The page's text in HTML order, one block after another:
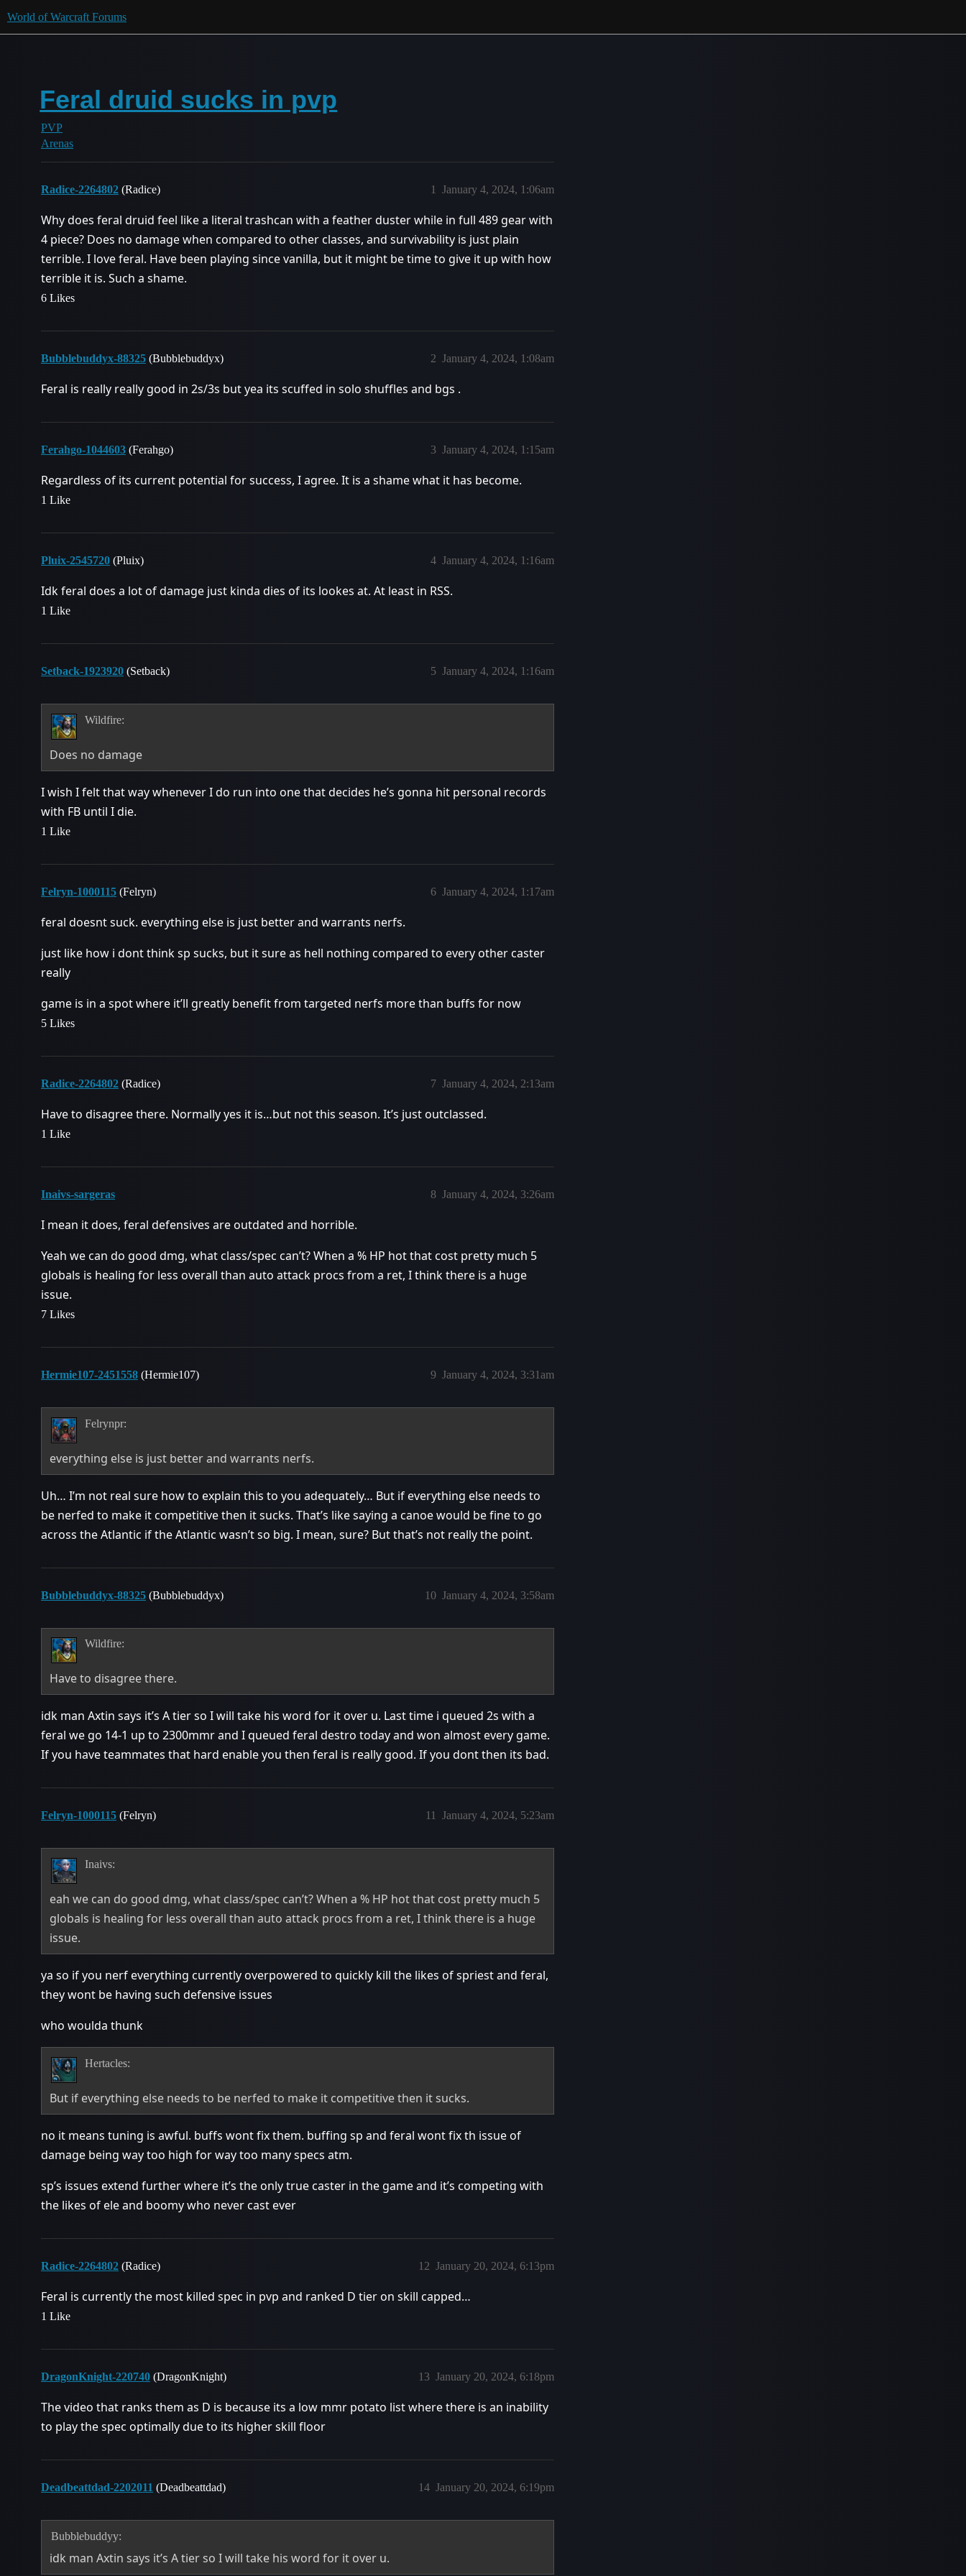
World of Warcraft Forums
Feral druid sucks in pvp
PVP
Arenas
Radice-2264802 (Radice) January 4, 2024, 1:06am
1
Why does feral druid feel like a literal trashcan with a feather duster while in full 489 gear with
4 piece? Does no damage when compared to other classes, and survivability is just plain
terrible. I love feral. Have been playing since vanilla, but it might be time to give it up with how
terrible it is. Such a shame.
6 Likes
Bubblebuddyx-88325 (Bubblebuddyx) January 4, 2024, 1:08am
2
Feral is really really good in 2s/3s but yea its scuffed in solo shuffles and bgs .
Ferahgo-1044603 (Ferahgo) January 4, 2024, 1:15am
3
Regardless of its current potential for success, I agree. It is a shame what it has become.
1 Like
Pluix-2545720 (Pluix) January 4, 2024, 1:16am
4
Idk feral does a lot of damage just kinda dies of its lookes at. At least in RSS.
1 Like
Setback-1923920 (Setback) January 4, 2024, 1:16am
5
Wildfire:
Does no damage
I wish I felt that way whenever I do run into one that decides he’s gonna hit personal records
with FB until I die.
1 Like
Felryn-1000115 (Felryn) January 4, 2024, 1:17am
6
feral doesnt suck. everything else is just better and warrants nerfs.
just like how i dont think sp sucks, but it sure as hell nothing compared to every other caster
really
game is in a spot where it’ll greatly benefit from targeted nerfs more than buffs for now
5 Likes
Radice-2264802 (Radice) January 4, 2024, 2:13am
7
Have to disagree there. Normally yes it is…but not this season. It’s just outclassed.
1 Like
Inaivs-sargeras January 4, 2024, 3:26am
8
I mean it does, feral defensives are outdated and horrible.
Yeah we can do good dmg, what class/spec can’t? When a % HP hot that cost pretty much 5
globals is healing for less overall than auto attack procs from a ret, I think there is a huge
issue.
7 Likes
Hermie107-2451558 (Hermie107) January 4, 2024, 3:31am
9
Felrynpr:
everything else is just better and warrants nerfs.
Uh… I’m not real sure how to explain this to you adequately… But if everything else needs to
be nerfed to make it competitive then it sucks. That’s like saying a canoe would be fine to go
across the Atlantic if the Atlantic wasn’t so big. I mean, sure? But that’s not really the point.
Bubblebuddyx-88325 (Bubblebuddyx) January 4, 2024, 3:58am
10
Wildfire:
Have to disagree there.
idk man Axtin says it’s A tier so I will take his word for it over u. Last time i queued 2s with a
feral we go 14-1 up to 2300mmr and I queued feral destro today and won almost every game.
If you have teammates that hard enable you then feral is really good. If you dont then its bad.
Felryn-1000115 (Felryn) January 4, 2024, 5:23am
11
Inaivs:
eah we can do good dmg, what class/spec can’t? When a % HP hot that cost pretty much 5
globals is healing for less overall than auto attack procs from a ret, I think there is a huge
issue.
ya so if you nerf everything currently overpowered to quickly kill the likes of spriest and feral,
they wont be having such defensive issues
who woulda thunk
Hertacles:
But if everything else needs to be nerfed to make it competitive then it sucks.
no it means tuning is awful. buffs wont fix them. buffing sp and feral wont fix th issue of
damage being way too high for way too many specs atm.
sp’s issues extend further where it’s the only true caster in the game and it’s competing with
the likes of ele and boomy who never cast ever
Radice-2264802 (Radice) January 20, 2024, 6:13pm
12
Feral is currently the most killed spec in pvp and ranked D tier on skill capped…
1 Like
DragonKnight-220740 (DragonKnight) January 20, 2024, 6:18pm
13
The video that ranks them as D is because its a low mmr potato list where there is an inability
to play the spec optimally due to its higher skill floor
Deadbeattdad-2202011 (Deadbeattdad) January 20, 2024, 6:19pm
14
Bubblebuddyy:
idk man Axtin says it’s A tier so I will take his word for it over u.